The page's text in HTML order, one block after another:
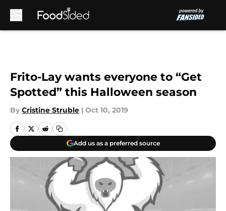
Frito-Lay wants everyone to “Get
Spotted” this Halloween season
By Cristine Struble | Oct 10, 2019
Add us as a preferred source